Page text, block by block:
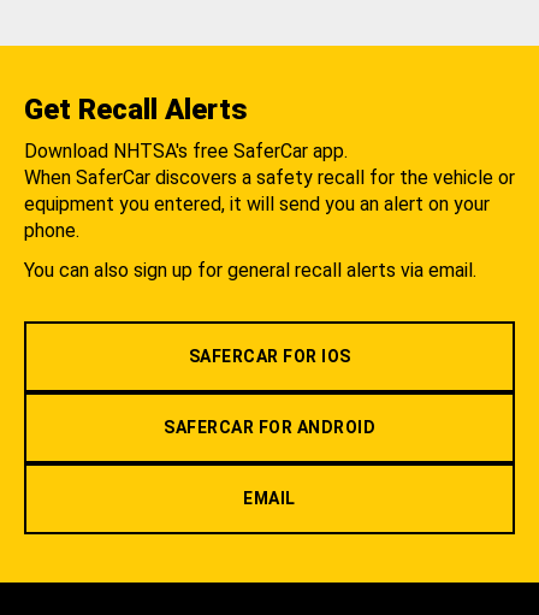
Get Recall Alerts
Download NHTSA's free SaferCar app.
When SaferCar discovers a safety recall for the vehicle or
equipment you entered, it will send you an alert on your
phone.
You can also sign up for general recall alerts via email.
SAFERCAR FOR IOS
SAFERCAR FOR ANDROID
EMAIL